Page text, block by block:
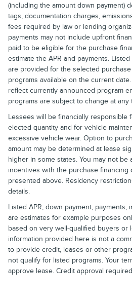
(including the amount down payment)
tags, documentation charges,
fees required by law or lending
payments may not include upfront
paid to be eligible for the purchase
estimate the APR and payments.
are provided for the selected
programs available on the current
reflect currently announced program
programs are subject to change at any
Lessees will be financially responsible
elected quantity and for vehicle
excessive vehicle wear. Option to
amount may be determined at lease
higher in some states. You may not be
incentives with the purchase financing
presented above. Residency
details.
Listed APR, down payment,
are estimates for example purposes
based on very well-qualified buyers or
information provided here is not a
to provide credit, leases or other
not qualify for listed programs. Your
approve lease. Credit approval